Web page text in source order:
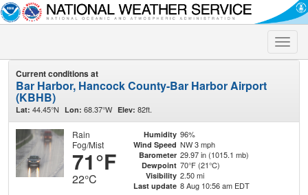
Toggle
Current conditions at
Bar Harbor, Hancock County-Bar Harbor Airport
(KBHB)
Lat: 44.45°N Lon: 68.37°W Elev: 82ft.
Rain
Fog/Mist
71°F
22°C
Humidity 96%
Wind Speed NW 3 mph
Barometer 29.97 in (1015.1 mb)
Dewpoint 70°F (21°C)
Visibility 2.50 mi
Last update 8 Aug 10:56 am EDT